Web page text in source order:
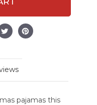
pajamas this